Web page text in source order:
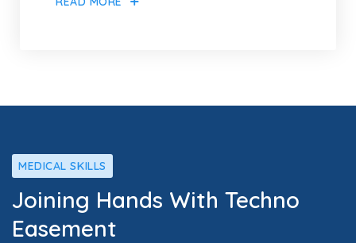
MEDICAL SKILLS
Joining Hands With Techno
Easement